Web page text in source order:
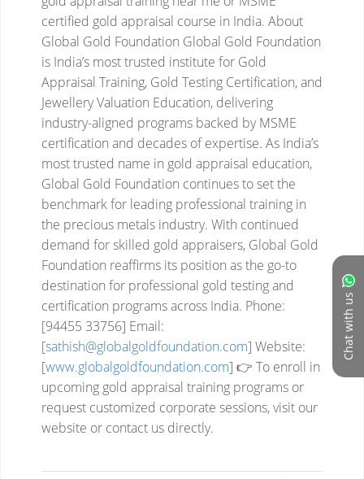
Chat with us
certified gold appraisal course in India. About
Global Gold Foundation Global Gold Foundation
is India’s most trusted institute for Gold
Appraisal Training, Gold Testing Certification, and
Jewellery Valuation Education, delivering
industry-aligned programs backed by MSME
certification and decades of expertise. As India’s
most trusted name in gold appraisal education,
Global Gold Foundation continues to set the
benchmark for leading professional training in
the precious metals industry. With continued
demand for skilled gold appraisers, Global Gold
Foundation reaffirms its position as the go-to
destination for professional gold testing and
certification programs across India. Phone:
[94455 33756] Email:
[sathish@globalgoldfoundation.com] Website:
[www.globalgoldfoundation.com] 👉 To enroll in
upcoming gold appraisal training programs or
request customized corporate sessions, visit our
website or contact us directly.